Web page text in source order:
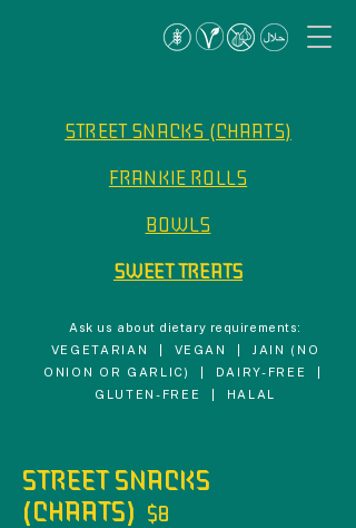
STREET SNACKS (CHAATS)
FRANKIE ROLLS
BOWLS
SWEET TREATS
Ask us about dietary requirements:
VEGETARIAN | VEGAN | JAIN (NO
ONION OR GARLIC) | DAIRY-FREE |
GLUTEN-FREE | HALAL
STREET SNACKS
(CHAATS)
$8